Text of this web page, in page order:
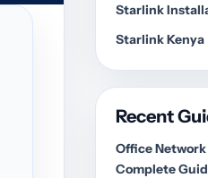
Starlink
Starlink Kenya
Recent
Office
Complete